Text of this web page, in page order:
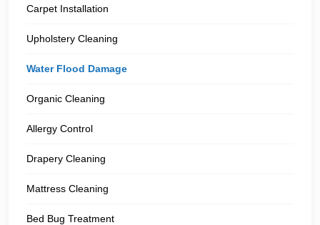
Carpet Installation
Upholstery Cleaning
Water Flood Damage
Organic Cleaning
Allergy Control
Drapery Cleaning
Mattress Cleaning
Bed Bug Treatment